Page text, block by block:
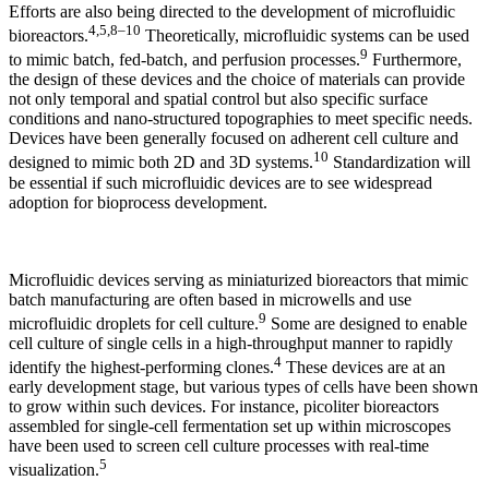
Efforts are also being directed to the development of microfluidic
bioreactors.4,5,8–10 Theoretically, microfluidic systems can be used
to mimic batch, fed-batch, and perfusion processes.9 Furthermore,
the design of these devices and the choice of materials can provide
not only temporal and spatial control but also specific surface
conditions and nano-structured topographies to meet specific needs.
Devices have been generally focused on adherent cell culture and
designed to mimic both 2D and 3D systems.10 Standardization will
be essential if such microfluidic devices are to see widespread
adoption for bioprocess development.
Microfluidic devices serving as miniaturized bioreactors that mimic
batch manufacturing are often based in microwells and use
microfluidic droplets for cell culture.9 Some are designed to enable
cell culture of single cells in a high-throughput manner to rapidly
identify the highest-performing clones.4 These devices are at an
early development stage, but various types of cells have been shown
to grow within such devices. For instance, picoliter bioreactors
assembled for single-cell fermentation set up within microscopes
have been used to screen cell culture processes with real-time
visualization.5